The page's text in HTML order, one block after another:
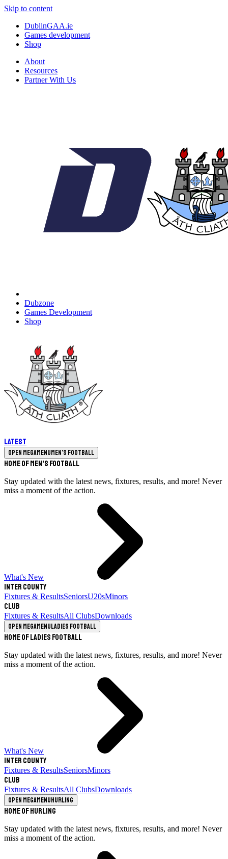
Skip to content
DublinGAA.ie
Games development
Shop
About
Resources
Partner With Us
Dubzone
Games Development
Shop
Latest
Open megamenuMen's Football
Home of Men's Football
Stay updated with the latest news, fixtures, results, and more! Never
miss a moment of the action.
What's New
Inter County
Fixtures & ResultsSeniorsU20sMinors
Club
Fixtures & ResultsAll ClubsDownloads
Open megamenuLadies Football
Home of Ladies Football
Stay updated with the latest news, fixtures, results, and more! Never
miss a moment of the action.
What's New
Inter County
Fixtures & ResultsSeniorsMinors
Club
Fixtures & ResultsAll ClubsDownloads
Open megamenuHurling
Home of Hurling
Stay updated with the latest news, fixtures, results, and more! Never
miss a moment of the action.